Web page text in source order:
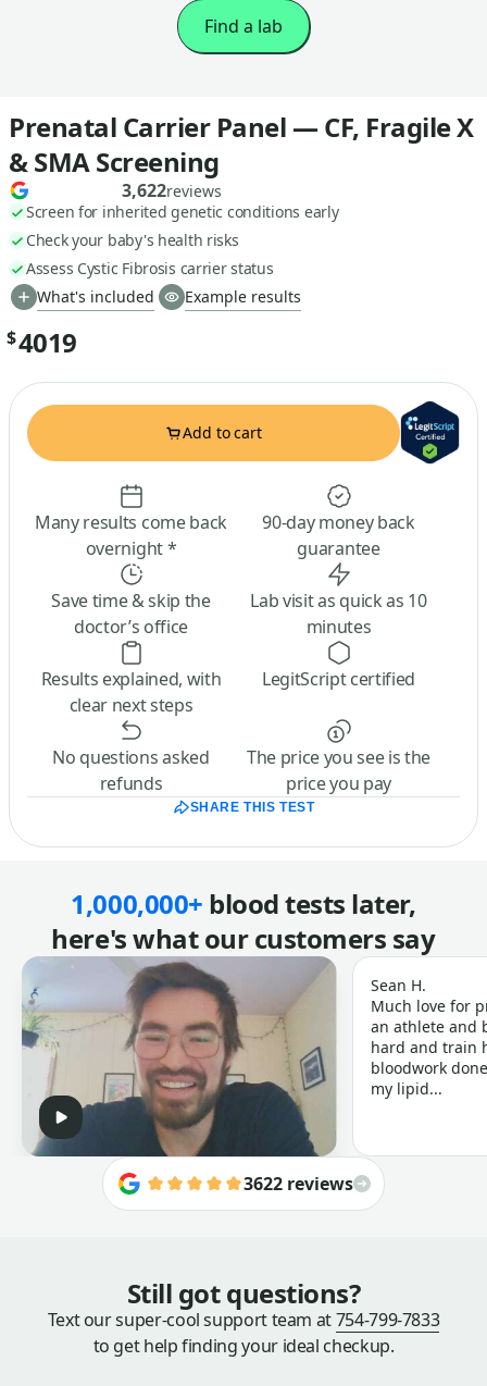
Find a lab
Prenatal Carrier Panel — CF, Fragile X
& SMA Screening
3,622reviews
Screen for inherited genetic conditions early
Check your baby's health risks
Assess Cystic Fibrosis carrier status
What's included
Example results
$4019
Add to cart
Many results come back
overnight *
90-day money back
guarantee
Save time & skip the
doctor’s office
Lab visit as quick as 10
minutes
Results explained, with
clear next steps
LegitScript certified
No questions asked
refunds
The price you see is the
price you pay
SHARE THIS TEST
1,000,000+ blood tests later,
here's what our customers say
Sean H.
Much love for
an athlete and
hard and train
bloodwork
my lipid...
3622 reviews
Still got questions?
Text our super-cool support team at754-799-7833
to get help finding your ideal checkup.